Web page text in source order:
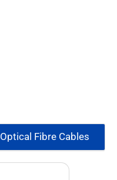
Optical Fibre Cables